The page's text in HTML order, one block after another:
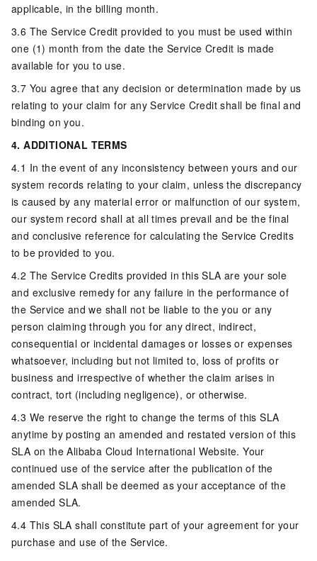
applicable, in the billing month.
3.6 The Service Credit provided to you must be used within
one (1) month from the date the Service Credit is made
available for you to use.
3.7 You agree that any decision or determination made by us
relating to your claim for any Service Credit shall be final and
binding on you.
4. ADDITIONAL TERMS
4.1 In the event of any inconsistency between yours and our
system records relating to your claim, unless the discrepancy
is caused by any material error or malfunction of our system,
our system record shall at all times prevail and be the final
and conclusive reference for calculating the Service Credits
to be provided to you.
4.2 The Service Credits provided in this SLA are your sole
and exclusive remedy for any failure in the performance of
the Service and we shall not be liable to the you or any
person claiming through you for any direct, indirect,
consequential or incidental damages or losses or expenses
whatsoever, including but not limited to, loss of profits or
business and irrespective of whether the claim arises in
contract, tort (including negligence), or otherwise.
4.3 We reserve the right to change the terms of this SLA
anytime by posting an amended and restated version of this
SLA on the Alibaba Cloud International Website. Your
continued use of the service after the publication of the
amended SLA shall be deemed as your acceptance of the
amended SLA.
4.4 This SLA shall constitute part of your agreement for your
purchase and use of the Service.